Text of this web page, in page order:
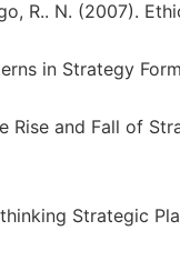
R.. N. (2007).
in Strategy
Rise and Fall of
Strategic